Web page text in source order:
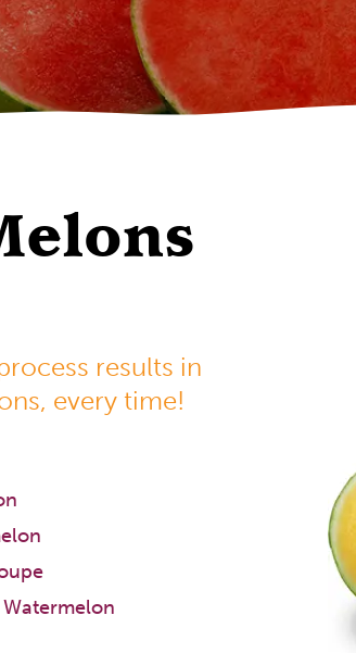
results in
every time!